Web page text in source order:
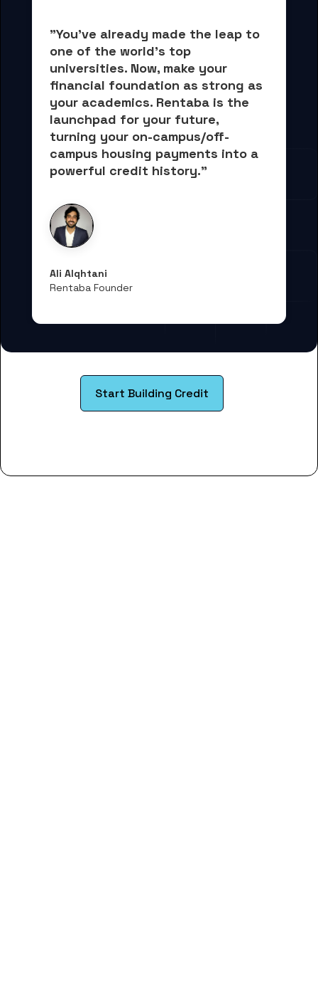
"You've already made the leap to
one of the world's top
universities. Now, make your
financial foundation as strong as
your academics. Rentaba is the
launchpad for your future,
turning your on-campus/off-
campus housing payments into a
powerful credit history."
Ali Alqhtani
Rentaba Founder
Start Building Credit